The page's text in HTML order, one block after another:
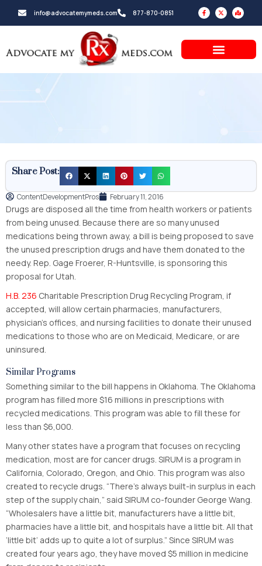
info@advocatemymeds.com 877-870-0851
F
a
c
e
f
X
-
t
w
e
r
M
a
p
-
d
a
Share Post:
ContentDevelopmentPros February 11, 2016
Drugs are disposed all the time from health workers or patients
from being unused. Because there are so many unused
medications being thrown away, a bill is being proposed to save
the unused prescription drugs and have them donated to the
needy. Rep. Gage Froerer, R-Huntsville, is sponsoring this
proposal for Utah.
H.B. 236 Charitable Prescription Drug Recycling Program, if
accepted, will allow certain pharmacies, manufacturers,
physician’s offices, and nursing facilities to donate their unused
medications to those who are on Medicaid, Medicare, or are
uninsured.
Similar Programs
Something similar to the bill happens in Oklahoma. The Oklahoma
program has filled more $16 millions in prescriptions with
recycled medications. This program was able to fill these for
less than $6,000.
Many other states have a program that focuses on recycling
medication, most are for cancer drugs. SIRUM is a program in
California, Colorado, Oregon, and Ohio. This program was also
created to recycle drugs. “There’s always built-in surplus in each
step of the supply chain,” said SIRUM co-founder George Wang.
“Wholesalers have a little bit, manufacturers have a little bit,
pharmacies have a little bit, and hospitals have a little bit. All that
‘little bit’ adds up to quite a lot of surplus.” Since SIRUM was
created four years ago, they have moved $5 million in medicine